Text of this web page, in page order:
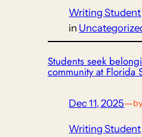
Writing Student
in
Students seek
community at Florida
Dec 11, 2025—by
Writing Student